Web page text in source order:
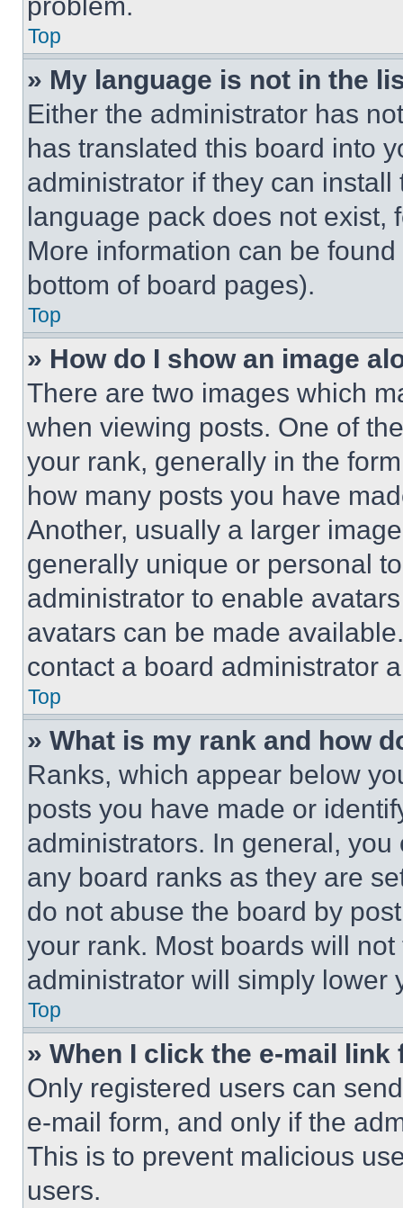
Top
» My language is not in the
Either the administrator has
has translated this board into
administrator if they can
language pack does not exist,
More information can be
bottom of board pages).
Top
» How do I show an image
There are two images which
when viewing posts. One of
your rank, generally in the
how many posts you have
Another, usually a larger
generally unique or personal
administrator to enable
avatars can be made
contact a board administrator
Top
» What is my rank and how
Ranks, which appear below
posts you have made or
administrators. In general,
any board ranks as they are
do not abuse the board by
your rank. Most boards will
administrator will simply lower
Top
» When I click the e-mail
Only registered users can
e-mail form, and only if the
This is to prevent malicious
users.